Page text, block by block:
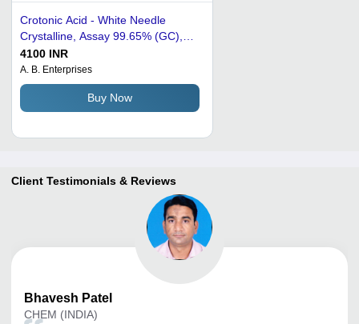
Crotonic Acid - White Needle
Crystalline, Assay 99.65% (GC),
Melting Point 71~74Â°C | Cost-
effective, Easy to Handle, High
Purity, Versatile Use, Wide
4100 INR
A. B. Enterprises
Buy Now
Client Testimonials & Reviews
Bhavesh Patel
CHEM (INDIA)